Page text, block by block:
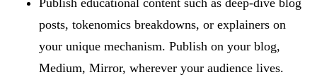
posts, tokenomics breakdowns, or explainers on
your unique mechanism. Publish on your blog,
Medium, Mirror, wherever your audience lives.